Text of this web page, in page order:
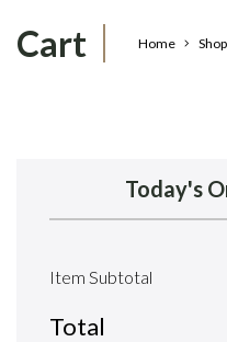
Cart Home
Today's
Item Subtotal
Total